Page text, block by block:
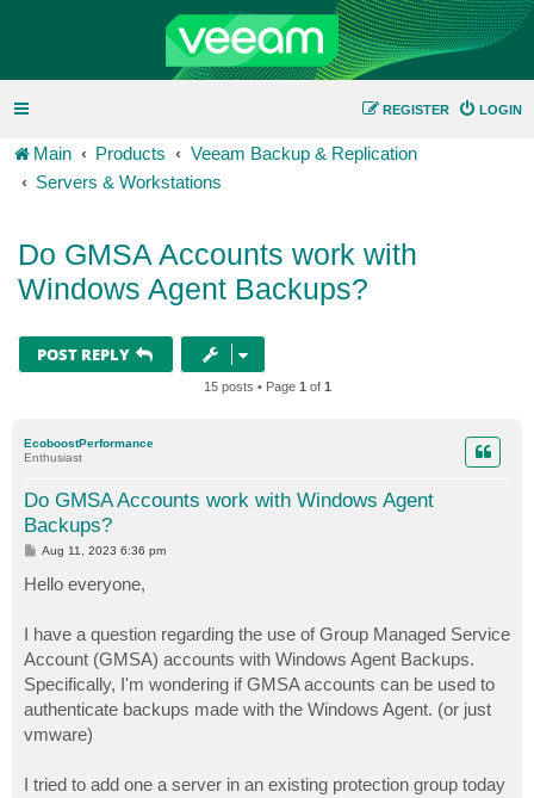
LOGIN
REGISTER
Main Products
Veeam Backup & Replication
Servers & Workstations
Do GMSA Accounts work with
Windows Agent Backups?
POST REPLY
15 posts • Page 1 of 1
EcoboostPerformance
Enthusiast
Do GMSA Accounts work with Windows Agent
Backups?
P
t
Aug 11, 2023 6:36 pm
Hello everyone,
I have a question regarding the use of Group Managed Service
Account (GMSA) accounts with Windows Agent Backups.
Specifically, I'm wondering if GMSA accounts can be used to
authenticate backups made with the Windows Agent. (or just
vmware)
I tried to add one a server in an existing protection group today